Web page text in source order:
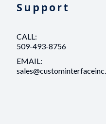
Support
CALL:
509-493-8756
EMAIL: